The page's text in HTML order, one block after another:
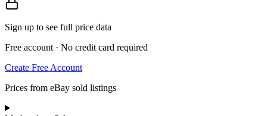
Sign up to see full price data
Free account · No credit card required
Create Free Account
Prices from eBay sold listings